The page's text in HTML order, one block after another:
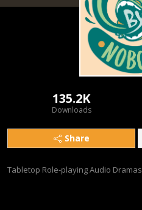
135.2K
Downloads
Share
Tabletop Role-playing Audio Dramas